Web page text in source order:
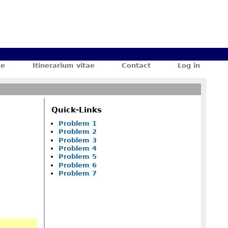
Itinerarium vitae Contact Log in
Quick-Links
Problem 1
Problem 2
Problem 3
Problem 4
Problem 5
Problem 6
Problem 7